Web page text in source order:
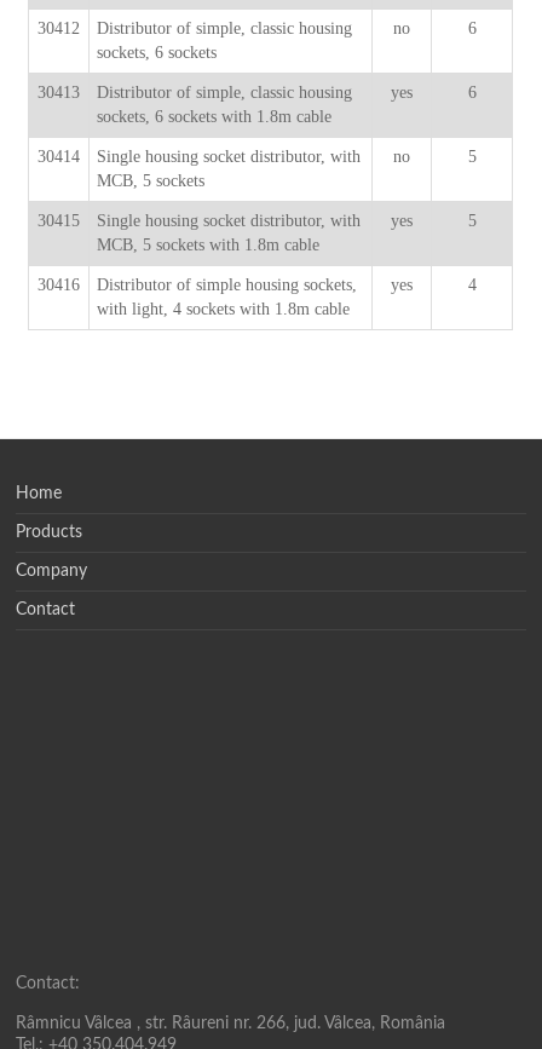
30412
Distributor of simple, classic housing
sockets, 6 sockets
no 6
30413
Distributor of simple, classic housing
sockets, 6 sockets with 1.8m cable
yes 6
30414
Single housing socket distributor, with
MCB, 5 sockets
no 5
30415
Single housing socket distributor, with
MCB, 5 sockets with 1.8m cable
yes 5
30416
Distributor of simple housing sockets,
with light, 4 sockets with 1.8m cable
yes 4
Home
Products
Company
Contact
Contact:
Râmnicu Vâlcea , str. Râureni nr. 266, jud. Vâlcea, România
Tel.: +40 350.404.949